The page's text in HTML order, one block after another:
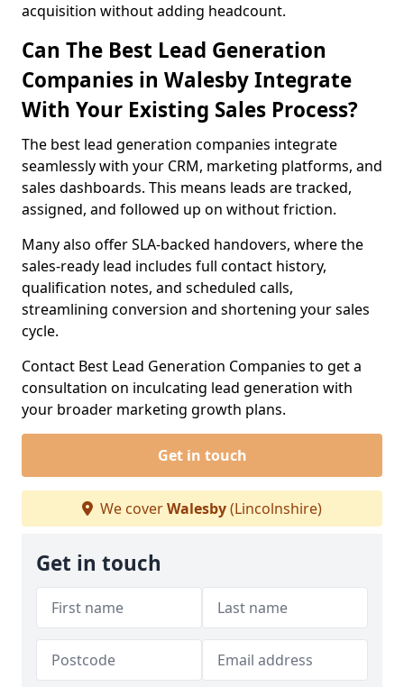
acquisition without adding headcount.
Can The Best Lead Generation
Companies in Walesby Integrate
With Your Existing Sales Process?
The best lead generation companies integrate
seamlessly with your CRM, marketing platforms, and
sales dashboards. This means leads are tracked,
assigned, and followed up on without friction.
Many also offer SLA-backed handovers, where the
sales-ready lead includes full contact history,
qualification notes, and scheduled calls,
streamlining conversion and shortening your sales
cycle.
Contact Best Lead Generation Companies to get a
consultation on inculcating lead generation with
your broader marketing growth plans.
Get in touch
We coverWalesby(Lincolnshire)
Get in touch